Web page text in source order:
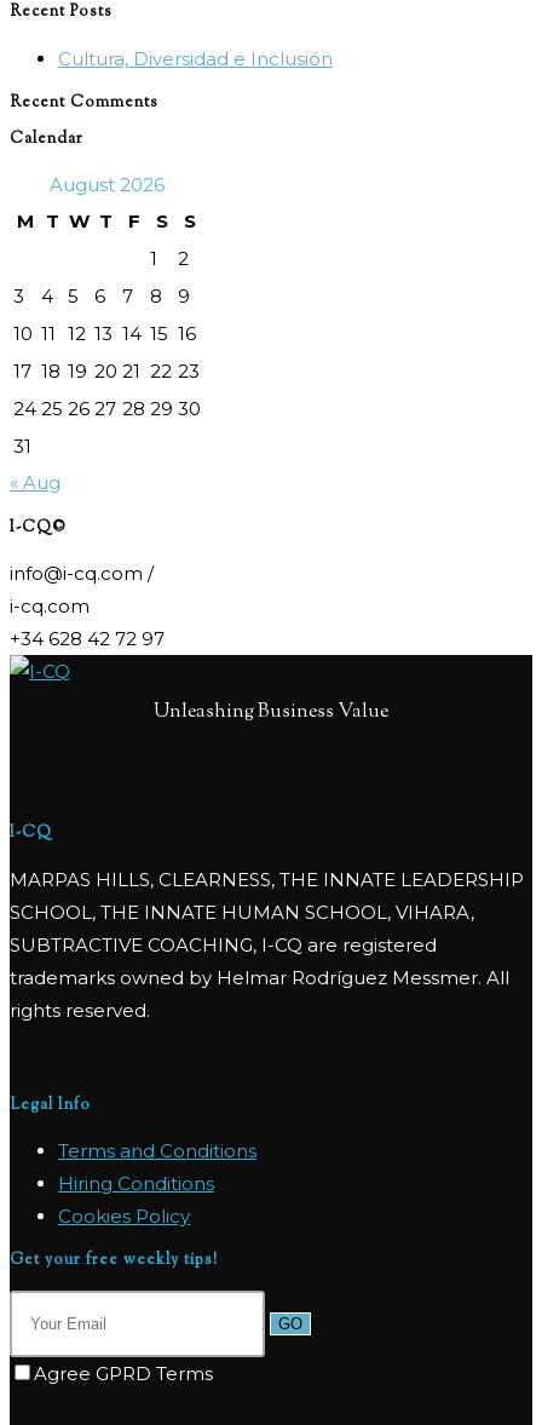
the
Recent Posts
Cultura, Diversidad e Inclusión
Recent Comments
Calendar
August 2026
M
T W T F S
S
1
2
3
4 5 6 7 8
9
10 11 12 13 14 15 16
17 18 19 20 21 22 23
24 25 26 27 28 29 30
31
« Aug
I-CQ©
info@i-cq.com /
i-cq.com
+34 628 42 72 97
Unleashing Business Value
I-CQ
MARPAS HILLS, CLEARNESS, THE INNATE LEADERSHIP
SCHOOL, THE INNATE HUMAN SCHOOL, VIHARA,
SUBTRACTIVE COACHING, I-CQ are registered
trademarks owned by Helmar Rodríguez Messmer. All
rights reserved.
Legal Info
Terms and Conditions
Hiring Conditions
Cookies Policy
Get your free weekly tips!
GO
Agree GPRD Terms